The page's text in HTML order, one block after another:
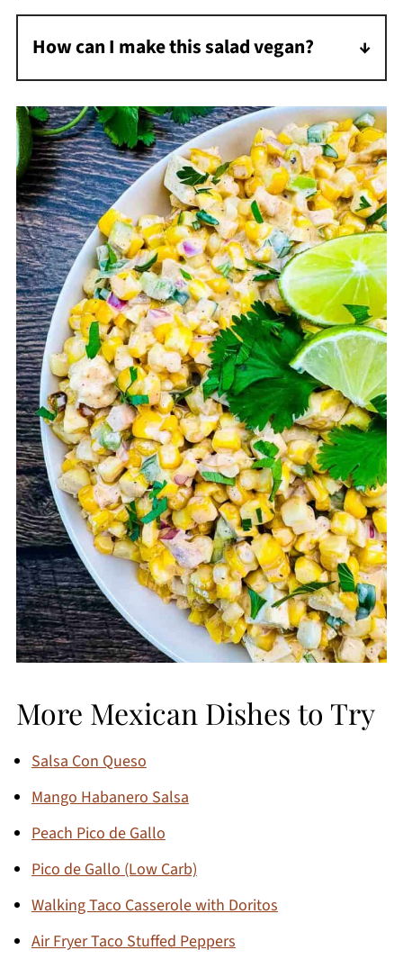
salad.
How can I make this salad vegan?
Use vegan mayo and sour cream, and skip
the cheese or use a vegan alternative.
More Mexican Dishes to Try
Salsa Con Queso
Mango Habanero Salsa
Peach Pico de Gallo
Pico de Gallo (Low Carb)
Walking Taco Casserole with Doritos
Air Fryer Taco Stuffed Peppers